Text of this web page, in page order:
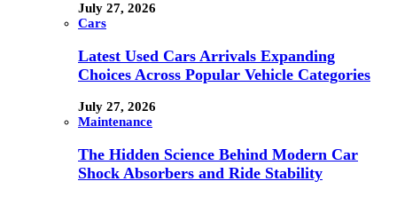
July 27, 2026
Cars
Latest Used Cars Arrivals Expanding
Choices Across Popular Vehicle Categories
July 27, 2026
Maintenance
The Hidden Science Behind Modern Car
Shock Absorbers and Ride Stability